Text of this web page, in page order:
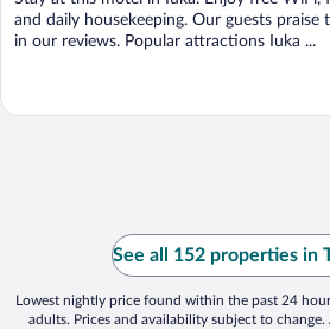
and daily housekeeping. Our guests praise
in our reviews. Popular attractions Iuka ...
See all 152 properties in
Lowest nightly price found within the past 24
adults. Prices and availability subject to